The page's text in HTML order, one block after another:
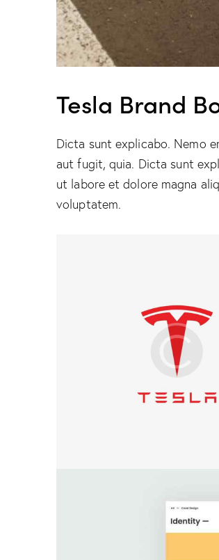
Tesla Brand
Dicta sunt explicabo. Nemo
aut fugit, quia. Dicta sunt
ut labore et dolore magna
voluptatem.